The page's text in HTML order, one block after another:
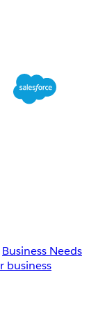
Business Needs
business